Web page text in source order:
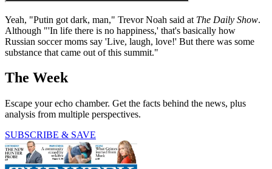
Yeah, "Putin got dark, man," Trevor Noah said at The Daily Show.
Although "'In life there is no happiness,' that's basically how
Russian soccer moms say 'Live, laugh, love!' But there was some
substance that came out of this summit."
The Week
Escape your echo chamber. Get the facts behind the news, plus
analysis from multiple perspectives.
SUBSCRIBE & SAVE